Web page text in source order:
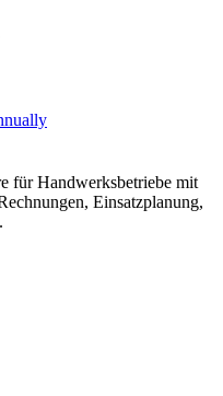
für Handwerksbetriebe mit
Einsatzplanung,